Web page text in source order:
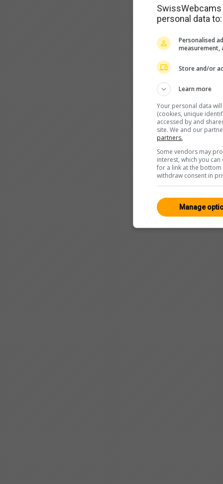
personal data to:
Personalised
measurement,
Store and/or
Learn more
Your personal data
(cookies, unique
accessed by and
site. We and our
partners.
Some vendors may
interest, which you
for a link at the
withdraw consent in
Manage